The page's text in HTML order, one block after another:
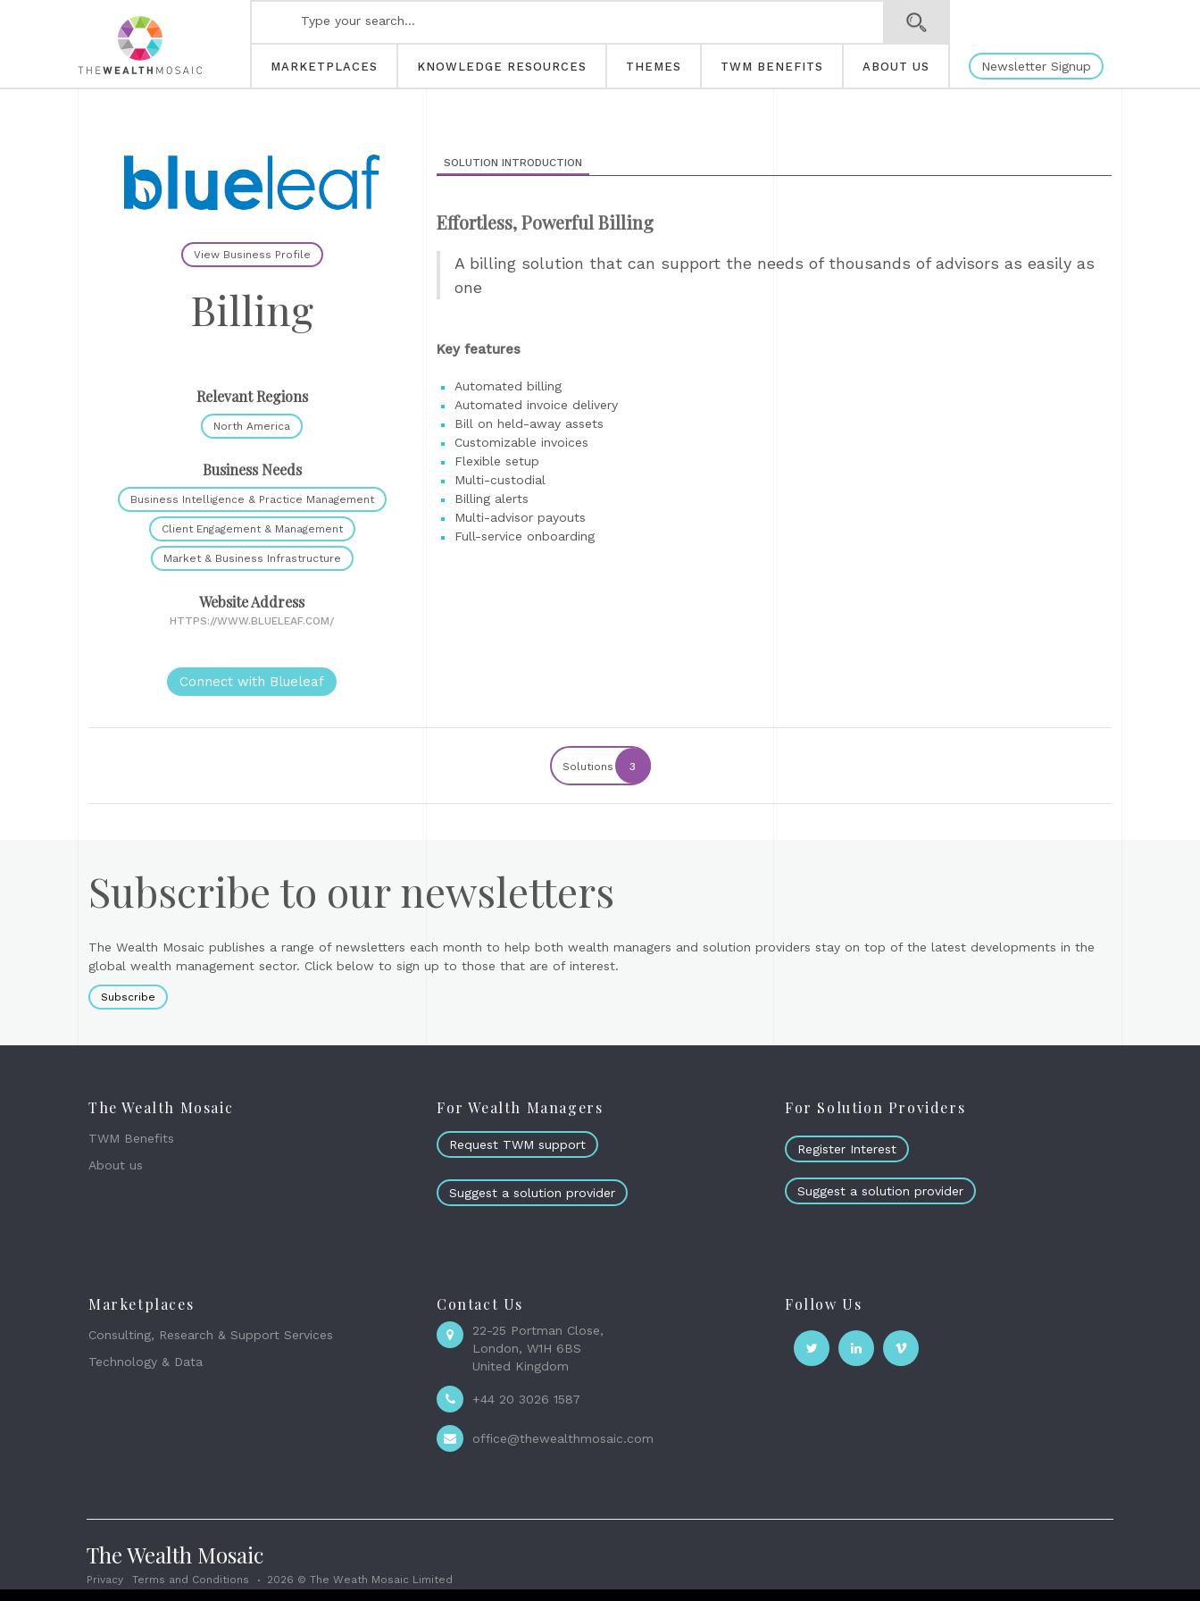
MARKETPLACES KNOWLEDGE RESOURCES THEMES TWM BENEFITS ABOUT US Newsletter Signup
View Business Profile
Billing
Relevant Regions
North America
Business Needs
Business Intelligence & Practice Management
Client Engagement & Management
Market & Business Infrastructure
Website Address
HTTPS://WWW.BLUELEAF.COM/
Connect with Blueleaf
SOLUTION INTRODUCTION
Effortless, Powerful Billing
A billing solution that can support the needs of thousands of advisors as easily as
one
Key features
Automated billing
Automated invoice delivery
Bill on held-away assets
Customizable invoices
Flexible setup
Multi-custodial
Billing alerts
Multi-advisor payouts
Full-service onboarding
Solutions 3
Subscribe to our newsletters
The Wealth Mosaic publishes a range of newsletters each month to help both wealth managers and solution providers stay on top of the latest developments in the
global wealth management sector. Click below to sign up to those that are of interest.
Subscribe
The Wealth Mosaic
TWM Benefits
About us
For Wealth Managers
Request TWM support
Suggest a solution provider
For Solution Providers
Register Interest
Suggest a solution provider
Marketplaces
Consulting, Research & Support Services
Technology & Data
Contact Us
22-25 Portman Close,
London, W1H 6BS
United Kingdom
+44 20 3026 1587
office@thewealthmosaic.com
Follow Us
The Wealth Mosaic
Privacy Terms and Conditions 2026 © The Weath Mosaic Limited